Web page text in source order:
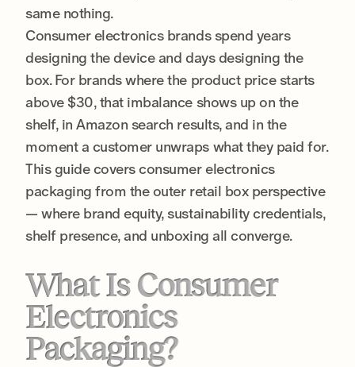
same nothing.
Consumer electronics brands spend years
designing the device and days designing the
box. For brands where the product price starts
above $30, that imbalance shows up on the
shelf, in Amazon search results, and in the
moment a customer unwraps what they paid for.
This guide covers consumer electronics
packaging from the outer retail box perspective
— where brand equity, sustainability credentials,
shelf presence, and unboxing all converge.
What Is Consumer
Electronics
Packaging?